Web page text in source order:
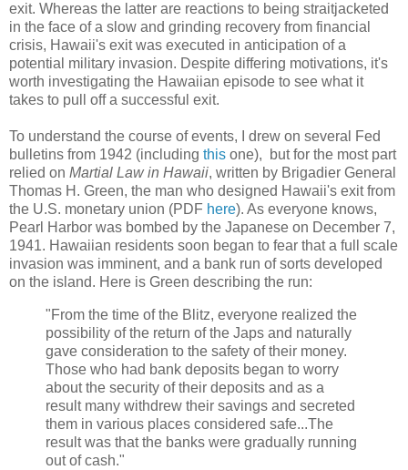
exit. Whereas the latter are reactions to being straitjacketed
in the face of a slow and grinding recovery from financial
crisis, Hawaii's exit was executed in anticipation of a
potential military invasion. Despite differing motivations, it's
worth investigating the Hawaiian episode to see what it
takes to pull off a successful exit.
To understand the course of events, I drew on several Fed
bulletins from 1942 (including this one), but for the most part
relied on Martial Law in Hawaii, written by Brigadier General
Thomas H. Green, the man who designed Hawaii's exit from
the U.S. monetary union (PDF here). As everyone knows,
Pearl Harbor was bombed by the Japanese on December 7,
1941. Hawaiian residents soon began to fear that a full scale
invasion was imminent, and a bank run of sorts developed
on the island. Here is Green describing the run:
"From the time of the Blitz, everyone realized the
possibility of the return of the Japs and naturally
gave consideration to the safety of their money.
Those who had bank deposits began to worry
about the security of their deposits and as a
result many withdrew their savings and secreted
them in various places considered safe...The
result was that the banks were gradually running
out of cash."